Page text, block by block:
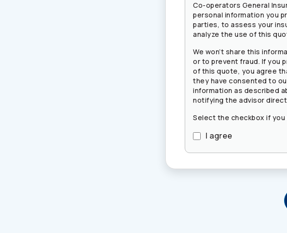
Co-operators General
personal information you
parties, to assess your
analyze the use of this
We won’t share this
or to prevent fraud. If you
of this quote, you agree
they have consented to
information as described
notifying the advisor
Select the checkbox if
I agree